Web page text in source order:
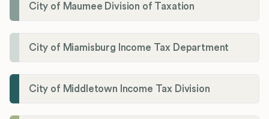
City of Maumee Division of Taxation
City of Miamisburg Income Tax Department
City of Middletown Income Tax Division